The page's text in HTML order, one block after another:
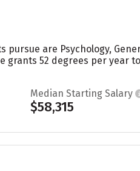
are Psychology,
grants 52 degrees per year
Median Starting Salary
$58,315